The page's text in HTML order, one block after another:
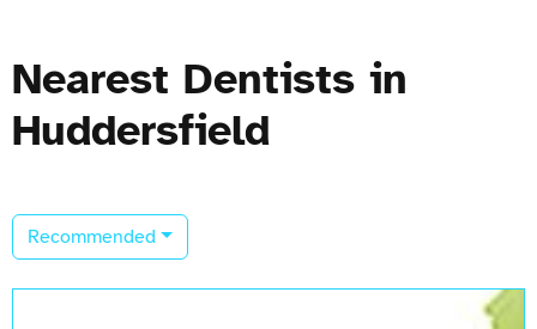
Nearest Dentists in
Huddersfield
Recommended